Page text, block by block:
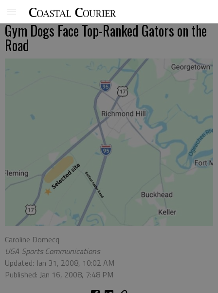
Gym Dogs Face Top-Ranked Gators on the
Road
Caroline Domecq
UGA Sports Communications
Updated: Jan 31, 2008, 10:02 AM
Published: Jan 16, 2008, 7:48 PM